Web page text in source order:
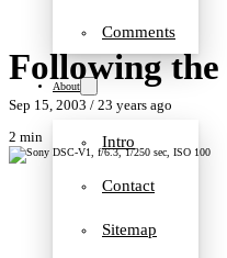
Comments
About
Intro
Contact
Sitemap
Following
Sep 15, 2003 / 23 years ago
2 min